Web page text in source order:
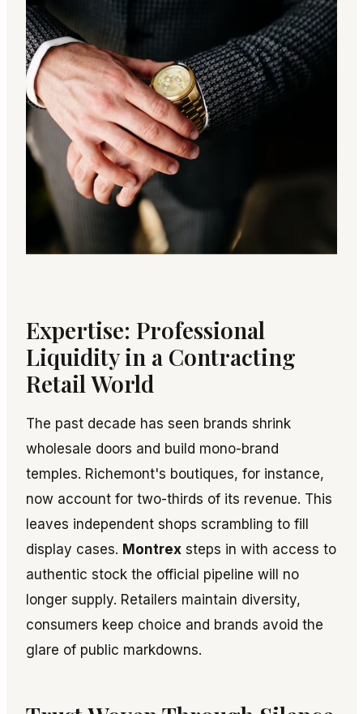
Expertise: Professional
Liquidity in a Contracting
Retail World
The past decade has seen brands shrink
wholesale doors and build mono-brand
temples. Richemont's boutiques, for instance,
now account for two-thirds of its revenue. This
leaves independent shops scrambling to fill
display cases. Montrex steps in with access to
authentic stock the official pipeline will no
longer supply. Retailers maintain diversity,
consumers keep choice and brands avoid the
glare of public markdowns.